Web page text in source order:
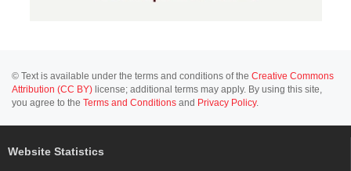
© Text is available under the terms and conditions of the Creative Commons
Attribution (CC BY) license; additional terms may apply. By using this site,
you agree to the Terms and Conditions and Privacy Policy.
Website Statistics